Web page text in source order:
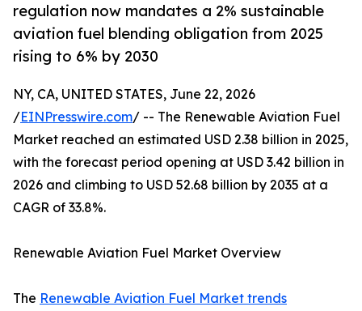
regulation now mandates a 2% sustainable
aviation fuel blending obligation from 2025
rising to 6% by 2030
NY, CA, UNITED STATES, June 22, 2026
/EINPresswire.com/ -- The Renewable Aviation Fuel
Market reached an estimated USD 2.38 billion in 2025,
with the forecast period opening at USD 3.42 billion in
2026 and climbing to USD 52.68 billion by 2035 at a
CAGR of 33.8%.
Renewable Aviation Fuel Market Overview
The Renewable Aviation Fuel Market trends